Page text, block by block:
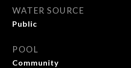
WATER SOURCE
Public
POOL
Community